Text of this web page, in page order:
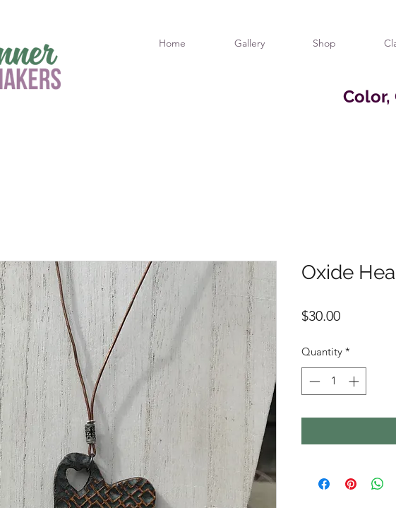
Home Gallery Shop
Color,
Oxide
$30.00Price
Quantity *